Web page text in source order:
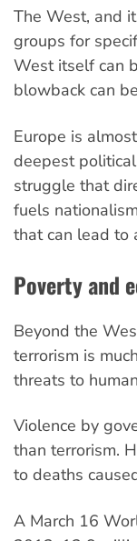
The West, and
groups for
West itself can
blowback can
Europe is
deepest
struggle that
fuels
that can lead to
Poverty and
Beyond the
terrorism is
threats to
Violence by
than terrorism.
to deaths
A March 16